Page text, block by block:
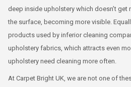
deep inside upholstery which doesn’t
the surface, becoming more visible.
products used by inferior cleaning
upholstery fabrics, which attracts even
upholstery need cleaning more often.
At Carpet Bright UK, we are not one of